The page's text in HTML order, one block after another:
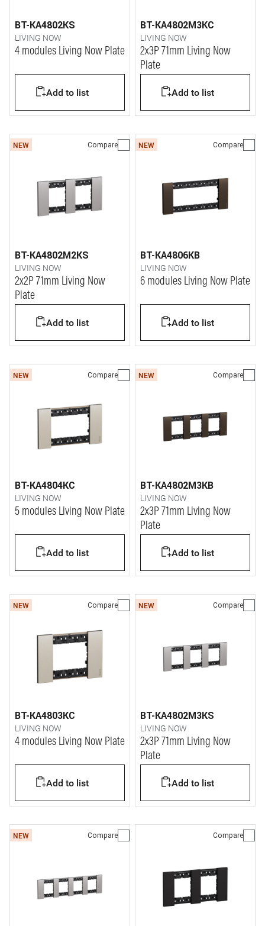
BT-KA4802KS
LIVING NOW
4 modules Living Now Plate
Add to list
BT-KA4802M3KC
LIVING NOW
2x3P 71mm Living Now
Plate
Add to list
NEW Compare
BT-KA4802M2KS
LIVING NOW
2x2P 71mm Living Now
Plate
Add to list
NEW Compare
BT-KA4806KB
LIVING NOW
6 modules Living Now Plate
Add to list
NEW Compare
BT-KA4804KC
LIVING NOW
5 modules Living Now Plate
Add to list
NEW Compare
BT-KA4802M3KB
LIVING NOW
2x3P 71mm Living Now
Plate
Add to list
NEW Compare
BT-KA4803KC
LIVING NOW
4 modules Living Now Plate
Add to list
NEW Compare
BT-KA4802M3KS
LIVING NOW
2x3P 71mm Living Now
Plate
Add to list
NEW Compare Compare